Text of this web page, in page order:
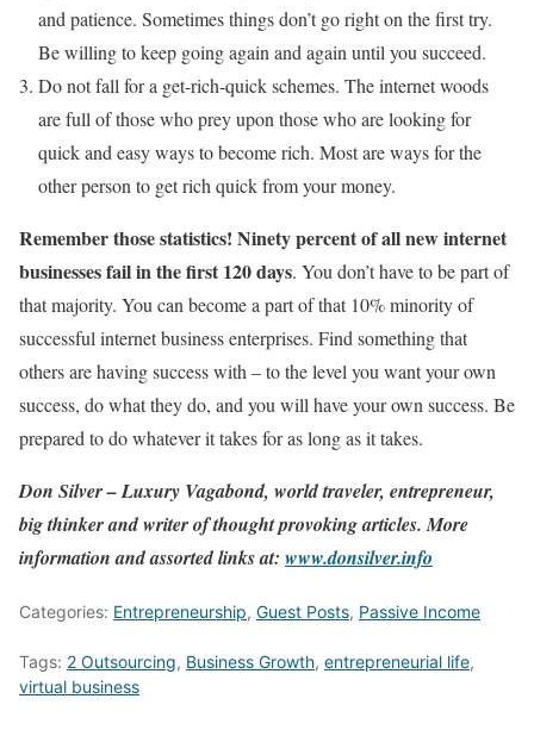
and patience. Sometimes things don’t go right on the first try.
Be willing to keep going again and again until you succeed.
Do not fall for a get-rich-quick schemes. The internet woods
are full of those who prey upon those who are looking for
quick and easy ways to become rich. Most are ways for the
other person to get rich quick from your money.
Remember those statistics! Ninety percent of all new internet
businesses fail in the first 120 days. You don’t have to be part of
that majority. You can become a part of that 10% minority of
successful internet business enterprises. Find something that
others are having success with – to the level you want your own
success, do what they do, and you will have your own success. Be
prepared to do whatever it takes for as long as it takes.
Don Silver – Luxury Vagabond, world traveler, entrepreneur,
big thinker and writer of thought provoking articles. More
information and assorted links at: www.donsilver.info
Categories: Entrepreneurship, Guest Posts, Passive Income
Tags: 2 Outsourcing, Business Growth, entrepreneurial life,
virtual business